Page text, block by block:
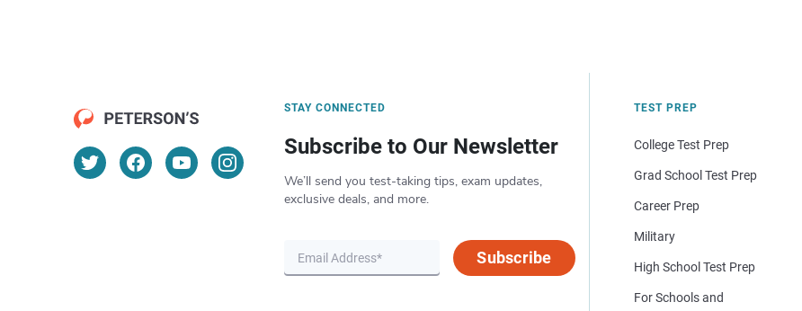
STAY CONNECTED
Subscribe to Our Newsletter
We’ll send you test-taking tips, exam updates,
exclusive deals, and more.
Subscribe
TEST PREP
College Test Prep
Grad School Test Prep
Career Prep
Military
High School Test Prep
For Schools and